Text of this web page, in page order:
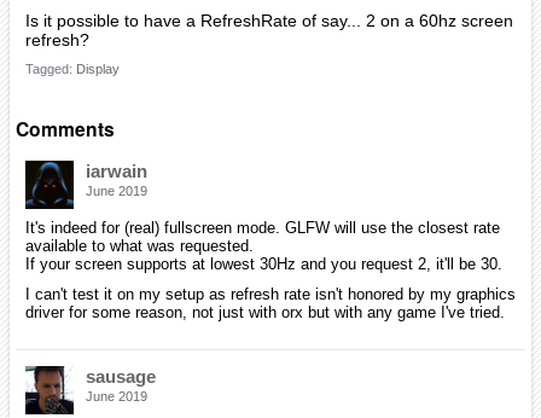
Is it possible to have a RefreshRate of say... 2 on a 60hz screen
refresh?
Tagged: Display
Comments
iarwain
June 2019
It's indeed for (real) fullscreen mode. GLFW will use the closest rate
available to what was requested.
If your screen supports at lowest 30Hz and you request 2, it'll be 30.
I can't test it on my setup as refresh rate isn't honored by my graphics
driver for some reason, not just with orx but with any game I've tried.
sausage
June 2019